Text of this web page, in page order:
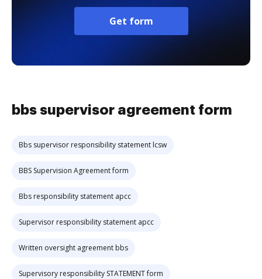
Get form
bbs supervisor agreement form
Bbs supervisor responsibility statement lcsw
BBS Supervision Agreement form
Bbs responsibility statement apcc
Supervisor responsibility statement apcc
Written oversight agreement bbs
Supervisory responsibility STATEMENT form